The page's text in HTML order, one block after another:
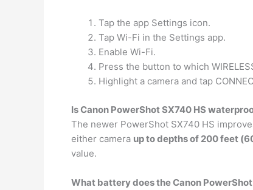
Tap the app Settings icon.
Tap Wi-Fi in the Settings app.
Enable Wi-Fi.
Press the button to which
Highlight a camera and tap
Is Canon PowerShot SX740 HS
The newer PowerShot SX740 HS
either camera up to depths of 200 feet
value.
What battery does the Canon